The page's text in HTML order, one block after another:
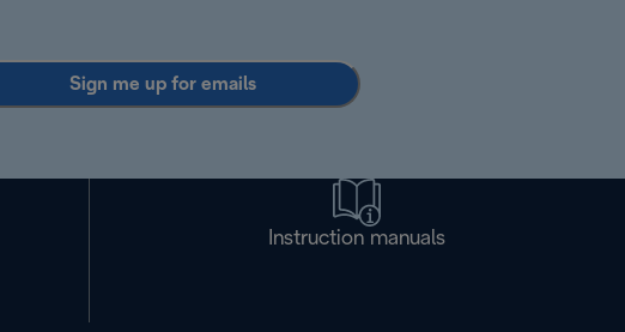
Sign me up for emails
Instruction manuals